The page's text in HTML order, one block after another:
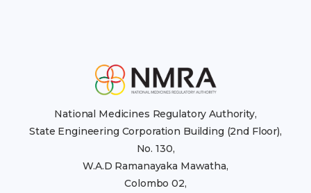
National Medicines Regulatory Authority,
State Engineering Corporation Building (2nd Floor),
No. 130,
W.A.D Ramanayaka Mawatha,
Colombo 02,